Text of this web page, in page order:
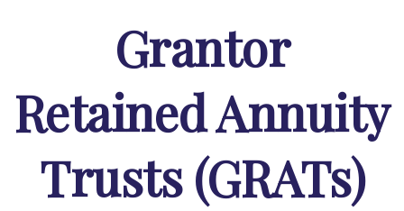
Grantor
Retained Annuity
Trusts (GRATs)